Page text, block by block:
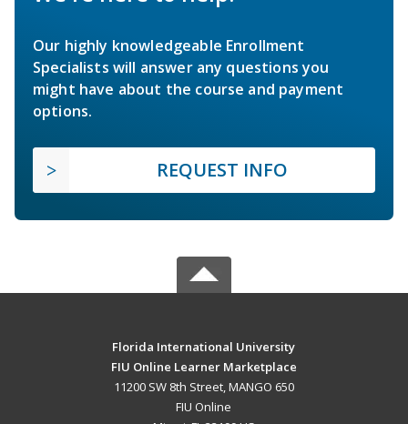
Our highly knowledgeable Enrollment
Specialists will answer any questions you
might have about the course and payment
options.
REQUEST INFO
Florida International University
FIU Online Learner Marketplace
11200 SW 8th Street, MANGO 650
FIU Online